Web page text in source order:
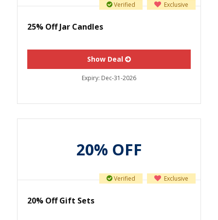
Exclusive
Verified
25% Off Jar Candles
Show Deal
Expiry: Dec-31-2026
20% OFF
Exclusive
Verified
20% Off Gift Sets